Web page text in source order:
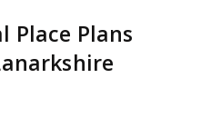
Place Plans